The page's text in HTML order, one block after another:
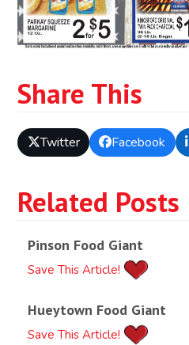
Share This
Twitter Facebook
Related Posts
Pinson Food Giant
Save This Article!
Hueytown Food Giant
Save This Article!